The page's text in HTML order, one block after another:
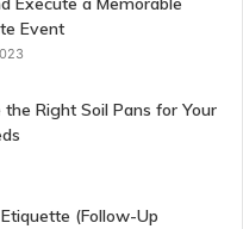
Event
Right Soil Pans for Your
(Follow-Up